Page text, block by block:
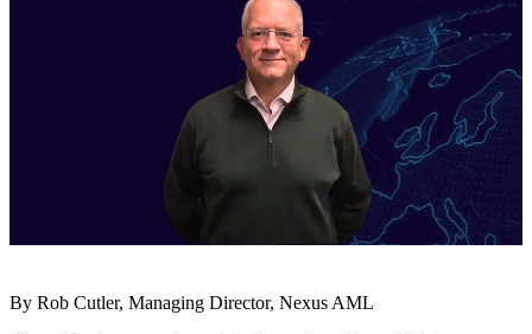
By Rob Cutler, Managing Director, Nexus AML